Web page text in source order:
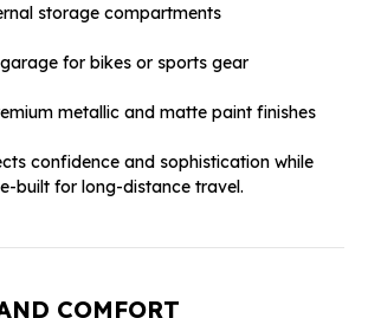
storage compartments
for bikes or sports gear
metallic and matte paint finishes
confidence and sophistication while
built for long-distance travel.
COMFORT